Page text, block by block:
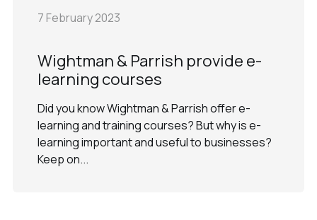
7 February 2023
Wightman & Parrish provide e-
learning courses
Did you know Wightman & Parrish offer e-
learning and training courses? But why is e-
learning important and useful to businesses?
Keep on...